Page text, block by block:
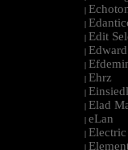
|
|
| Edit
| Edward
|
| Ehrz
|
| Elad
| eLan
| Electric
|